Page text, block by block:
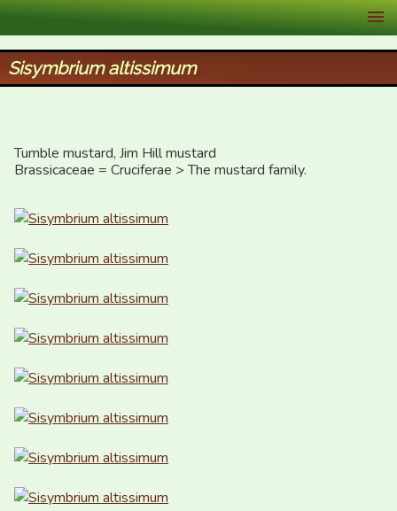
XID Services
Sisymbrium altissimum
Tumble mustard, Jim Hill mustard
Brassicaceae = Cruciferae > The mustard family.